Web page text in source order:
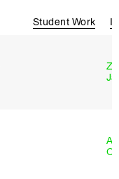
Student Work